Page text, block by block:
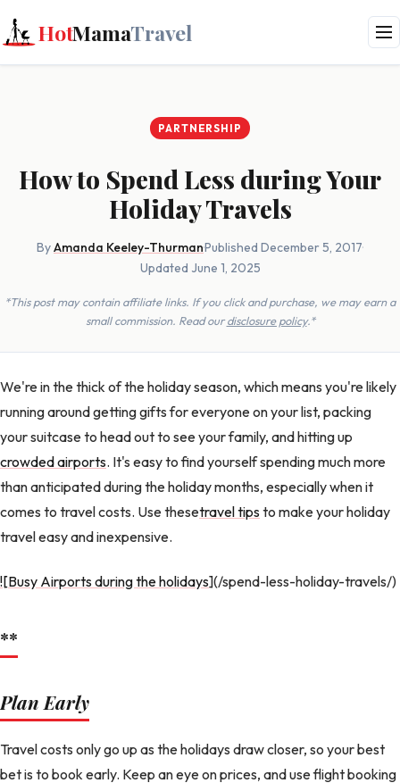
HotMamaTravel
PARTNERSHIP
How to Spend Less during Your
Holiday Travels
ByAmanda Keeley-Thurman·Published December 5, 2017·
Updated June 1, 2025
*This post may contain affiliate links. If you click and purchase, we may earn a
small commission. Read ourdisclosure policy.*
We're in the thick of the holiday season, which means you're likely
running around getting gifts for everyone on your list, packing
your suitcase to head out to see your family, and hitting up
crowded airports. It's easy to find yourself spending much more
than anticipated during the holiday months, especially when it
comes to travel costs. Use thesetravel tipsto make your holiday
travel easy and inexpensive.
![Busy Airports during the holidays](/spend-less-holiday-travels/)
**
Plan Early
Travel costs only go up as the holidays draw closer, so your best
bet is to book early. Keep an eye on prices, and use flight booking